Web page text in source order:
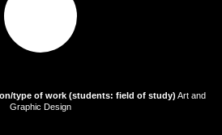
type of work (students: field of study) Art and
Graphic Design